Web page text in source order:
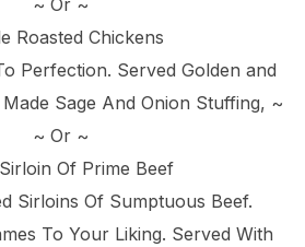
~ Or ~
Roasted Chickens
Perfection. Served Golden and
Sage And Onion Stuffing, ~
~ Or ~
Of Prime Beef
Sirloins Of Sumptuous Beef.
To Your Liking. Served With